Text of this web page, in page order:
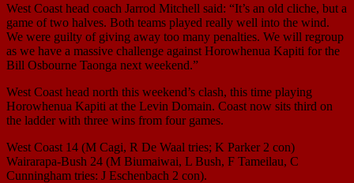
West Coast head coach Jarrod Mitchell said: “It’s an old cliche, but a
game of two halves. Both teams played really well into the wind.
We were guilty of giving away too many penalties. We will regroup
as we have a massive challenge against Horowhenua Kapiti for the
Bill Osbourne Taonga next weekend.”
West Coast head north this weekend’s clash, this time playing
Horowhenua Kapiti at the Levin Domain. Coast now sits third on
the ladder with three wins from four games.
West Coast 14 (M Cagi, R De Waal tries; K Parker 2 con)
Wairarapa-Bush 24 (M Biumaiwai, L Bush, F Tameilau, C
Cunningham tries: J Eschenbach 2 con).